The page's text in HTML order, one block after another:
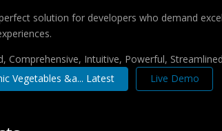
solution for developers who demand
Comprehensive, Intuitive, Powerful,
Vegetables &a... Latest
Live Demo